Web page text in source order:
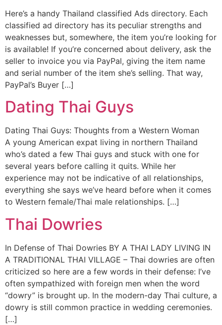
Here’s a handy Thailand classified Ads directory. Each
classified ad directory has its peculiar strengths and
weaknesses but, somewhere, the item you’re looking for
is available! If you’re concerned about delivery, ask the
seller to invoice you via PayPal, giving the item name
and serial number of the item she’s selling. That way,
PayPal’s Buyer […]
Dating Thai Guys
Dating Thai Guys: Thoughts from a Western Woman
A young American expat living in northern Thailand
who’s dated a few Thai guys and stuck with one for
several years before calling it quits. While her
experience may not be indicative of all relationships,
everything she says we’ve heard before when it comes
to Western female/Thai male relationships. […]
Thai Dowries
In Defense of Thai Dowries BY A THAI LADY LIVING IN
A TRADITIONAL THAI VILLAGE – Thai dowries are often
criticized so here are a few words in their defense: I’ve
often sympathized with foreign men when the word
“dowry” is brought up. In the modern-day Thai culture, a
dowry is still common practice in wedding ceremonies.
[…]